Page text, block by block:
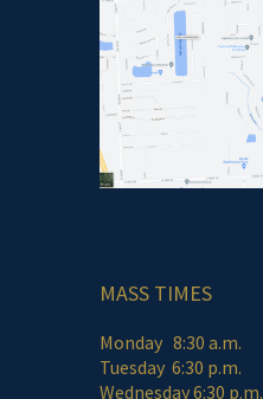
MASS TIMES
Monday 8:30 a.m.
Tuesday 6:30 p.m.
Wednesday 6:30 p.m.